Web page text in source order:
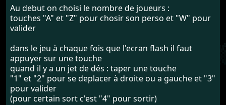
Au debut on choisi le nombre de joueurs :
touches "A" et "Z" pour chosir son perso et "W" pour
valider
dans le jeu à chaque fois que l'ecran flash il faut
appuyer sur une touche
quand il y a un jet de dés : taper une touche
"1" et "2" pour se deplacer à droite ou a gauche et "3"
pour valider
(pour certain sort c'est "4" pour sortir)